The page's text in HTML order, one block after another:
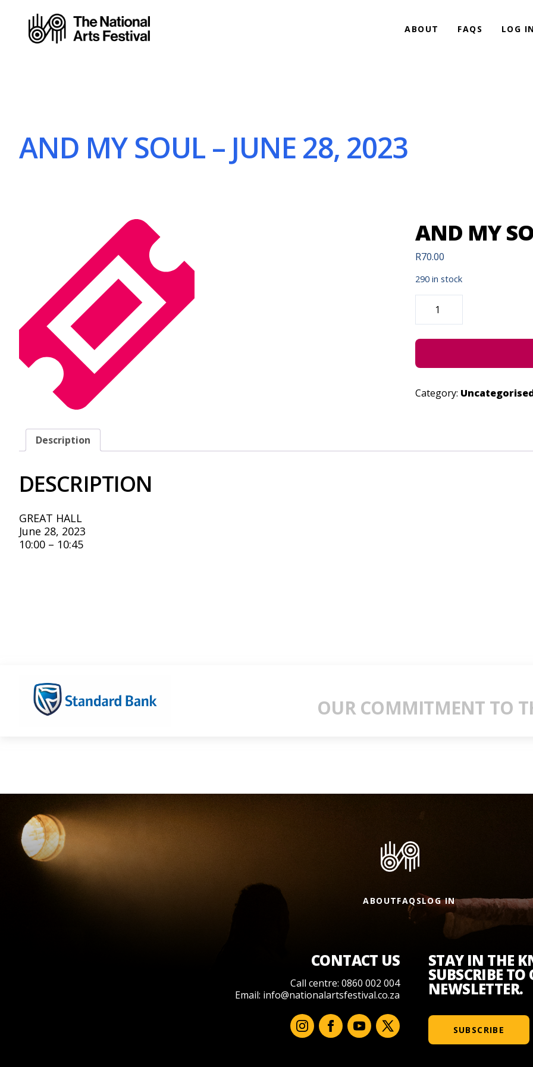
ABOUT FAQS LOG IN
AND MY SOUL – JUNE 28, 2023
AND MY
R70.00
290 in stock
AND
-
28,
Category:
Description
DESCRIPTION
GREAT HALL
June 28, 2023
10:00 – 10:45
OUR COMMITMENT TO
ABOUTFAQSLOG IN
CONTACT US
Call centre: 0860 002 004
Email: info@nationalartsfestival.co.za
STAY IN THE
SUBSCRIBE TO
NEWSLETTER.
SUBSCRIBE